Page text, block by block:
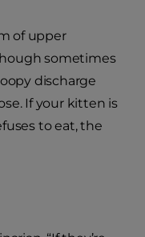
of upper
sometimes
discharge
If your kitten is
to eat, the